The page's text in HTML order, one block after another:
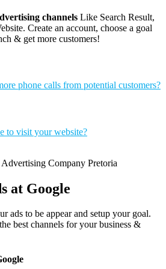
channels Like Search Result,
Create an account, choose a goal
& get more customers!
phone calls from potential customers?
to visit your website?
at Google
ads to be appear and setup your goal.
best channels for your business &